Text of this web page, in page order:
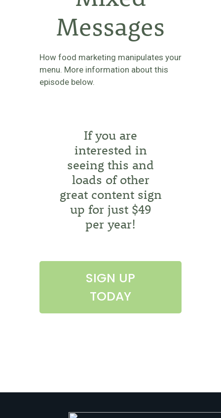
Messages
How food marketing manipulates your
menu. More information about this
episode below.
If you are
interested in
seeing this and
loads of other
great content sign
up for just $49
per year!
SIGN UP
TODAY